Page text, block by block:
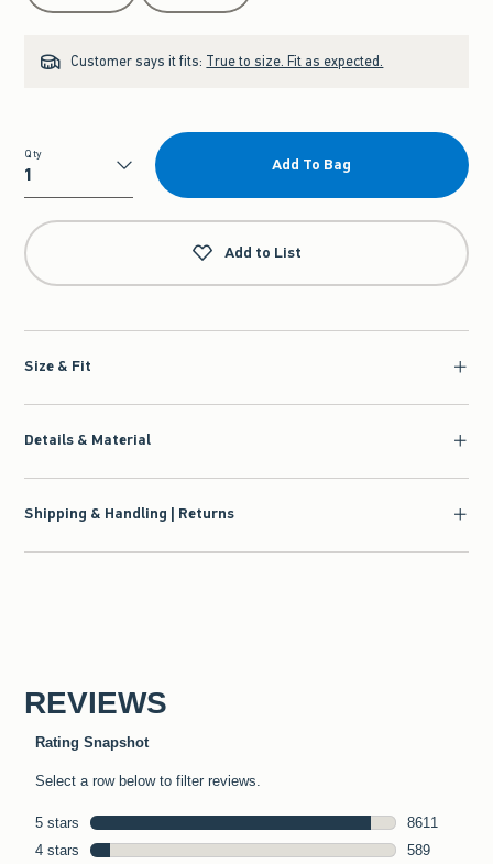
Customer says it fits: True to size. Fit as expected.
Qty
Qty
Add To Bag
Add to List
Size & Fit
Details & Material
Shipping & Handling | Returns